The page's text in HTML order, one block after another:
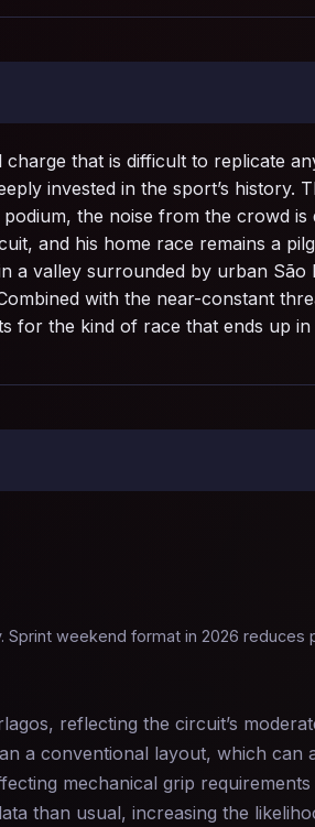
that is difficult to replicate
invested in the sport’s
the noise from the crowd
and his home race remains a
a valley surrounded by urban
with the near-constant
for the kind of race that ends up
weekend format in 2026
reflecting the circuit’s
a conventional layout, which
mechanical grip
than usual, increasing the